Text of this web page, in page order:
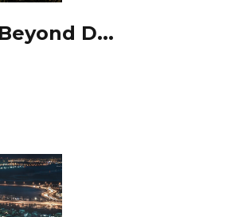
D...